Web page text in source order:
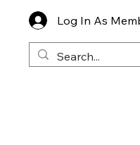
Log In As